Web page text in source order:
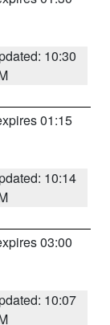
10:30
01:15
10:14
03:00
10:07